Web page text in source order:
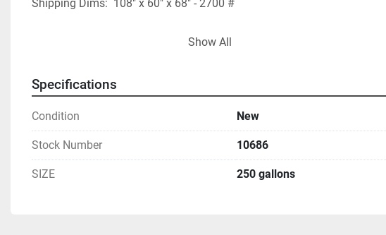
Shipping Dims:  108" x 60" x 68" - 2700 #
Show All
Specifications
Condition New
Stock Number 10686
SIZE 250 gallons